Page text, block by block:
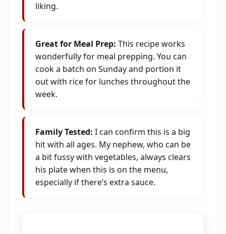
liking.
Great for Meal Prep: This recipe works
wonderfully for meal prepping. You can
cook a batch on Sunday and portion it
out with rice for lunches throughout the
week.
Family Tested: I can confirm this is a big
hit with all ages. My nephew, who can be
a bit fussy with vegetables, always clears
his plate when this is on the menu,
especially if there’s extra sauce.